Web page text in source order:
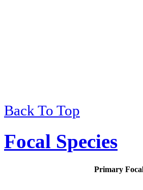
Back To Top
Focal Species
Primary